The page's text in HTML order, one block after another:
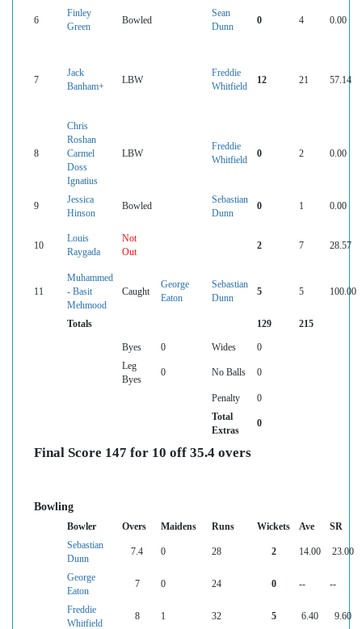
6
Finley
Green
Bowled
Sean
Dunn
0 4 0.00
7
Jack
Banham+
LBW
Freddie
Whitfield
12 21 57.14
8
Chris
Roshan
Carmel
Doss
Ignatius
LBW
Freddie
Whitfield
0 2 0.00
9
Jessica
Hinson
Bowled
Sebastian
Dunn
0 1 0.00
10
Louis
Raygada
Not
Out
2 7 28.57
11
Muhammed
- Basit
Mehmood
Caught
George
Eaton
Sebastian
Dunn
5 5 100.00
Totals 129 215
Byes 0 Wides
0
Leg
Byes
0 No Balls 0
Penalty
0
Total
Extras
0
Final Score 147 for 10 off 35.4 overs
Bowling
Bowler Overs Maidens Runs Wickets Ave
SR
Sebastian
Dunn
7.4 0 28 2 14.00 23.00
George
Eaton
7 0 24 0 -- --
Freddie
Whitfield
8 1 32 5 6.40 9.60